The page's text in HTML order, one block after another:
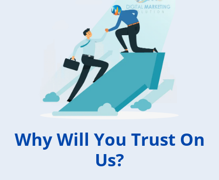
Why Will You Trust On
Us?